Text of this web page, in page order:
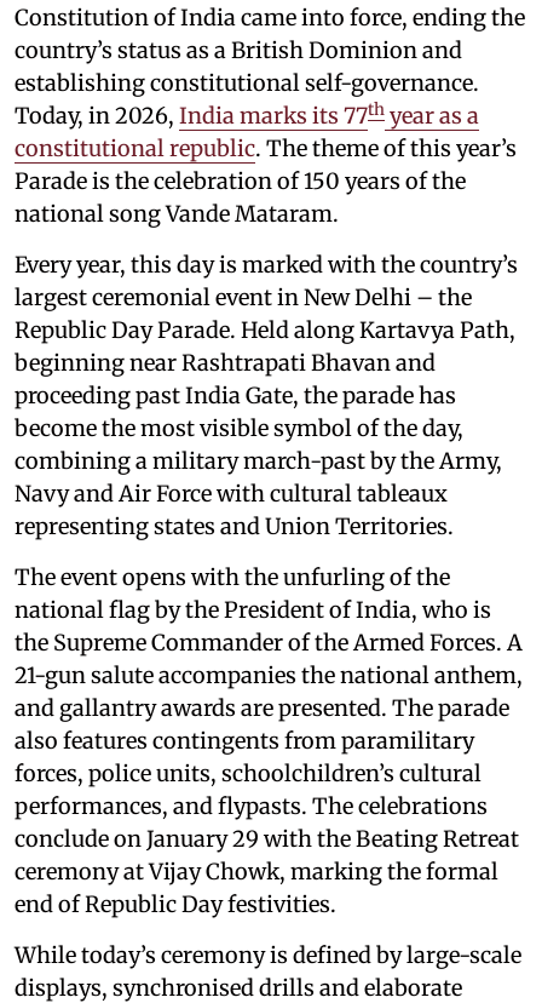
Constitution of India came into force, ending the
country’s status as a British Dominion and
establishing constitutional self-governance.
Today, in 2026, India marks its 77th year as a
constitutional republic. The theme of this year’s
Parade is the celebration of 150 years of the
national song Vande Mataram.
Every year, this day is marked with the country’s
largest ceremonial event in New Delhi – the
Republic Day Parade. Held along Kartavya Path,
beginning near Rashtrapati Bhavan and
proceeding past India Gate, the parade has
become the most visible symbol of the day,
combining a military march-past by the Army,
Navy and Air Force with cultural tableaux
representing states and Union Territories.
The event opens with the unfurling of the
national flag by the President of India, who is
the Supreme Commander of the Armed Forces. A
21-gun salute accompanies the national anthem,
and gallantry awards are presented. The parade
also features contingents from paramilitary
forces, police units, schoolchildren’s cultural
performances, and flypasts. The celebrations
conclude on January 29 with the Beating Retreat
ceremony at Vijay Chowk, marking the formal
end of Republic Day festivities.
While today’s ceremony is defined by large-scale
displays, synchronised drills and elaborate